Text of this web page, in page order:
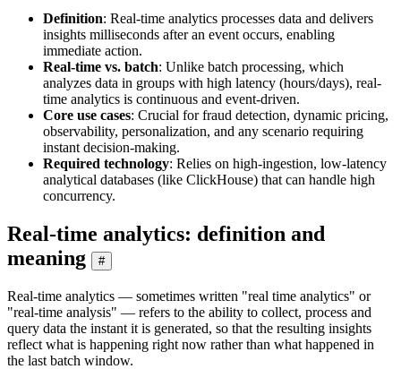
Definition: Real-time analytics processes data and delivers
insights milliseconds after an event occurs, enabling
immediate action.
Real-time vs. batch: Unlike batch processing, which
analyzes data in groups with high latency (hours/days), real-
time analytics is continuous and event-driven.
Core use cases: Crucial for fraud detection, dynamic pricing,
observability, personalization, and any scenario requiring
instant decision-making.
Required technology: Relies on high-ingestion, low-latency
analytical databases (like ClickHouse) that can handle high
concurrency.
Real-time analytics: definition and
meaning
#
Real-time analytics — sometimes written "real time analytics" or
"real-time analysis" — refers to the ability to collect, process and
query data the instant it is generated, so that the resulting insights
reflect what is happening right now rather than what happened in
the last batch window.